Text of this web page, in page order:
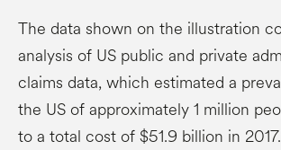
The data shown on the illustration
analysis of US public and private
claims data, which estimated a
the US of approximately 1 million
to a total cost of $51.9 billion in 2017.